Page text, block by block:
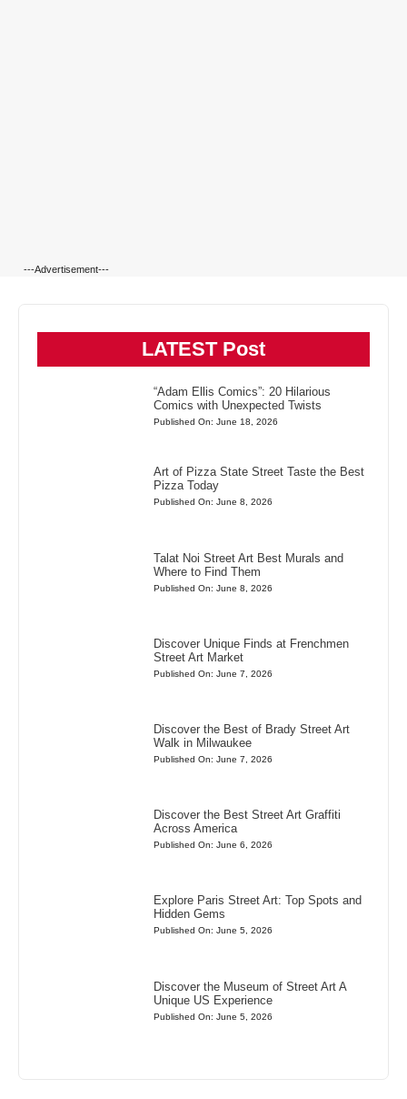
---Advertisement---
LATEST Post
“Adam Ellis Comics”: 20 Hilarious
Comics with Unexpected Twists
Published On: June 18, 2026
Art of Pizza State Street Taste the Best
Pizza Today
Published On: June 8, 2026
Talat Noi Street Art Best Murals and
Where to Find Them
Published On: June 8, 2026
Discover Unique Finds at Frenchmen
Street Art Market
Published On: June 7, 2026
Discover the Best of Brady Street Art
Walk in Milwaukee
Published On: June 7, 2026
Discover the Best Street Art Graffiti
Across America
Published On: June 6, 2026
Explore Paris Street Art: Top Spots and
Hidden Gems
Published On: June 5, 2026
Discover the Museum of Street Art A
Unique US Experience
Published On: June 5, 2026